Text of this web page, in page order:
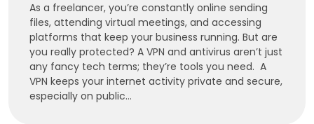
As a freelancer, you’re constantly online sending
files, attending virtual meetings, and accessing
platforms that keep your business running. But are
you really protected? A VPN and antivirus aren’t just
any fancy tech terms; they’re tools you need. A
VPN keeps your internet activity private and secure,
especially on public...